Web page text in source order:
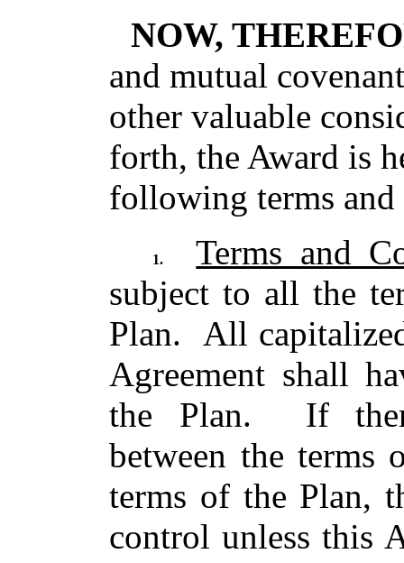
NOW,
and mutual
other valuable
forth, the Award is
following terms
1.
Terms and
subject to all the
Plan. All
Agreement shall
the Plan. If
between the terms
terms of the Plan,
control unless this